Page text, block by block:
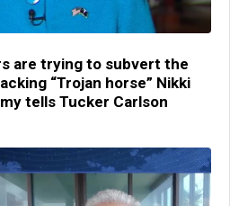
are trying to subvert the
“Trojan horse” Nikki
tells Tucker Carlson